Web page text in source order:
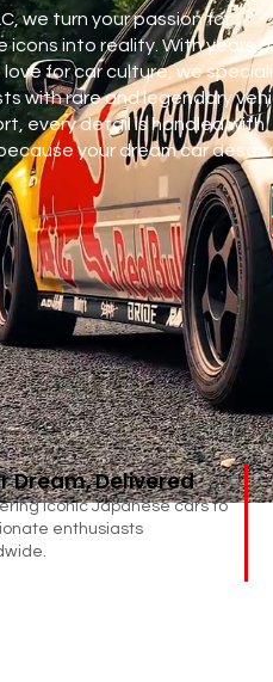
we turn your passion for
into reality. With years
for car culture, we
with rare and legendary
every detail is handled with
your dream car
CONTACT
Dream, Delivered
iconic Japanese cars to
enthusiasts